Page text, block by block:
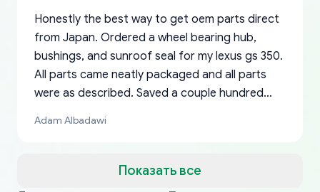
Показать все
Honestly the best way to get oem parts direct
from Japan. Ordered a wheel bearing hub,
bushings, and sunroof seal for my lexus gs 350.
All parts came neatly packaged and all parts
were as described. Saved a couple hundred
a matter of days. Very professional company as
Adam Albadawi